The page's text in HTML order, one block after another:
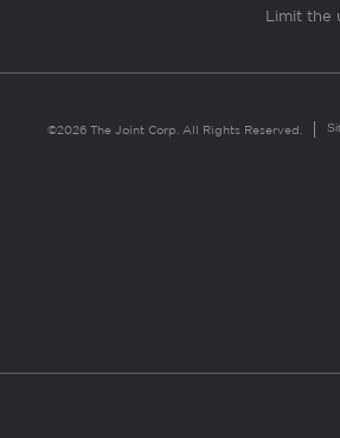
Limit the
©2026 The Joint Corp. All Rights Reserved.